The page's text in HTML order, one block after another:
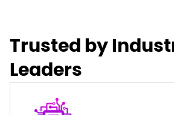
Trusted by
Leaders